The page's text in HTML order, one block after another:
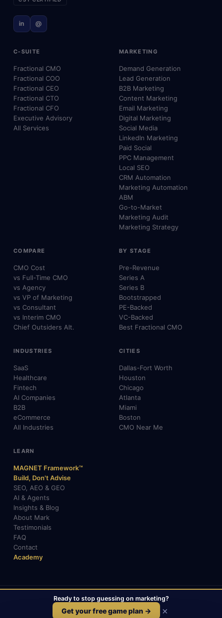
in @
C-SUITE
Fractional CMO
Fractional COO
Fractional CEO
Fractional CTO
Fractional CFO
Executive Advisory
All Services
MARKETING
Demand Generation
Lead Generation
B2B Marketing
Content Marketing
Email Marketing
Digital Marketing
Social Media
LinkedIn Marketing
Paid Social
PPC Management
Local SEO
CRM Automation
Marketing Automation
ABM
Go-to-Market
Marketing Audit
Marketing Strategy
COMPARE
CMO Cost
vs Full-Time CMO
vs Agency
vs VP of Marketing
vs Consultant
vs Interim CMO
Chief Outsiders Alt.
BY STAGE
Pre-Revenue
Series A
Series B
Bootstrapped
PE-Backed
VC-Backed
Best Fractional CMO
INDUSTRIES
SaaS
Healthcare
Fintech
AI Companies
B2B
eCommerce
All Industries
CITIES
Dallas-Fort Worth
Houston
Chicago
Atlanta
Miami
Boston
CMO Near Me
LEARN
MAGNET Framework™
Build, Don't Advise
SEO, AEO & GEO
AI & Agents
Insights & Blog
About Mark
Testimonials
FAQ
Contact
Academy
© 2026 Mark Gabrielli · markcmo.com · All rights reserved.
X / TwitterMedium TikTok
Ready to stop guessing on marketing?
Get your free game plan → ×